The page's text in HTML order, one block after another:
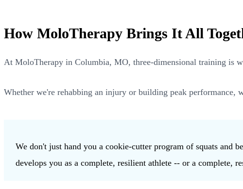
How MoloTherapy Brings It All
At MoloTherapy in Columbia, MO, three-dimensional training is
Whether we're rehabbing an injury or building peak performance,
We don't just hand you a cookie-cutter program of squats and
develops you as a complete, resilient athlete -- or a complete,